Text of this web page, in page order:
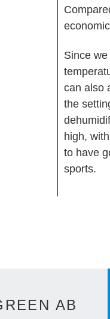
Since
can also
the
high,
to have
sports.
AB